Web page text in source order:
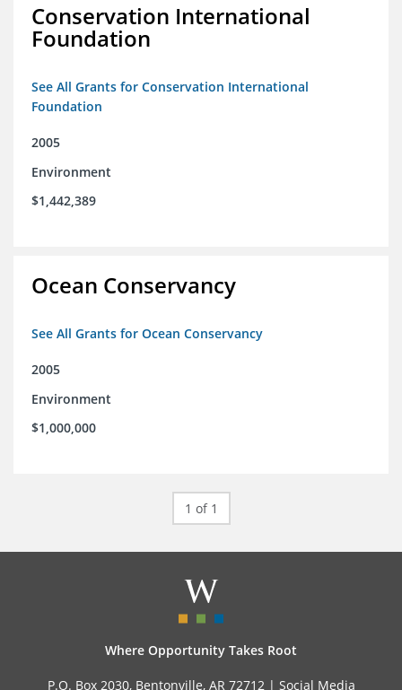
Conservation International
Foundation
See All Grants for Conservation International
Foundation
2005
Environment
$1,442,389
Ocean Conservancy
See All Grants for Ocean Conservancy
2005
Environment
$1,000,000
1 of 1
Where Opportunity Takes Root
P.O. Box 2030, Bentonville, AR 72712 | Social Media